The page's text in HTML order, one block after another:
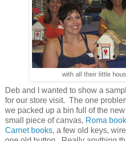
with all their little
Deb and I wanted to show a
for our store visit. The one
we packed up a bin full of the new
small piece of canvas, Roma
Carnet books, a few old keys,